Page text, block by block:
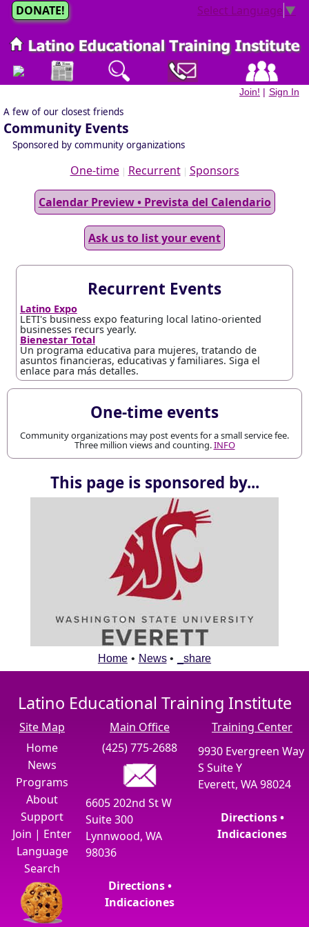
Select Language ▼
DONATE!
Join! | Sign In
A few of our closest friends
Community Events
Sponsored by community organizations
One-time| Recurrent| Sponsors
Calendar Preview • Prevista del Calendario
Ask us to list your event
One-time events
Community organizations may post events for a small service fee.
Three million views and counting.INFO
Recurrent Events
Latino Expo
LETI's business expo featuring local latino-oriented
businesses recurs yearly.
Bienestar Total
Un programa educativa para mujeres, tratando de
asuntos financieras, educativas y familiares. Siga el
enlace para más detalles.
This page is sponsored by...
Home • News • _share
Latino Educational Training Institute
Site Map
Home
News
Programs
About
Support
Join | Enter
Language
Search
Main Office
(425) 775-2688
6605 202nd St W
Suite 300
Lynnwood, WA
98036
Directions •
Indicaciones
Training Center
9930 Evergreen Way
S Suite Y
Everett, WA 98024
Directions •
Indicaciones